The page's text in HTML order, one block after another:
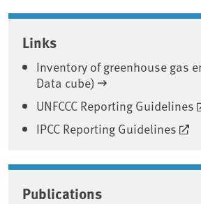
Associated content
Links
Inventory of greenhouse gas
Data cube)
UNFCCC Reporting Guidelines
IPCC Reporting Guidelines
Publications